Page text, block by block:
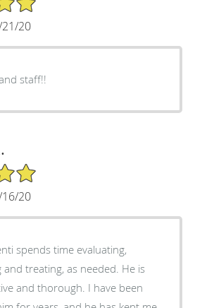
20
staff!!
20
spends time evaluating,
treating, as needed. He is
thorough. I have been